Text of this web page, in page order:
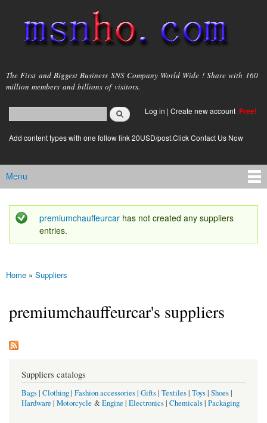
main
content
msnho.com
The First and Biggest Business SNS Company World Wide ! Share with 160
million members and billions of visitors.
Search form
login link
Log in | Create new account Free!
Add content types with one follow link 20USD/post.Click Contact Us Now
Main menu
Menu
Status message
premiumchauffeurcar has not created any suppliers
entries.
You are here
Home » Suppliers
premiumchauffeurcar's suppliers
Suppliers catalogs
Bags| Clothing| Fashion accessories| Gifts| Textiles| Toys| Shoes|
Hardware | Motorcycle &Engine | Electronics| Chemicals| Packaging